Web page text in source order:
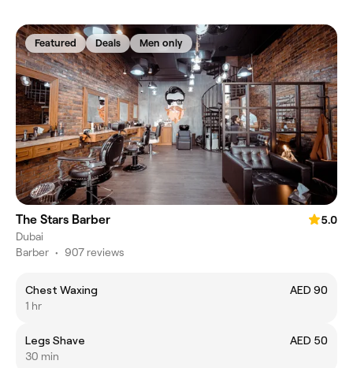
Featured Deals Men only
The Stars Barber
5.0
Dubai
Barber • 907 reviews
Chest Waxing
AED 90
1 hr
Legs Shave
AED 50
30 min